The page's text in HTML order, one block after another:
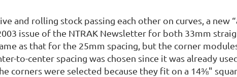
and rolling stock passing each other on curves, a new
issue of the NTRAK Newsletter for both 33mm
as that for the 25mm spacing, but the corner
to-center spacing was chosen since it was already
corners were selected because they fit on a 14⅜"